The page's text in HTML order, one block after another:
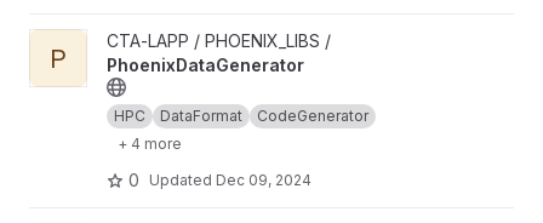
View PhoenixDataGenerator project
P
CTA-LAPP / PHOENIX_LIBS /
PhoenixDataGenerator
HPC DataFormat
CodeGenerator
+ 4 more
0 Updated Dec 09, 2024